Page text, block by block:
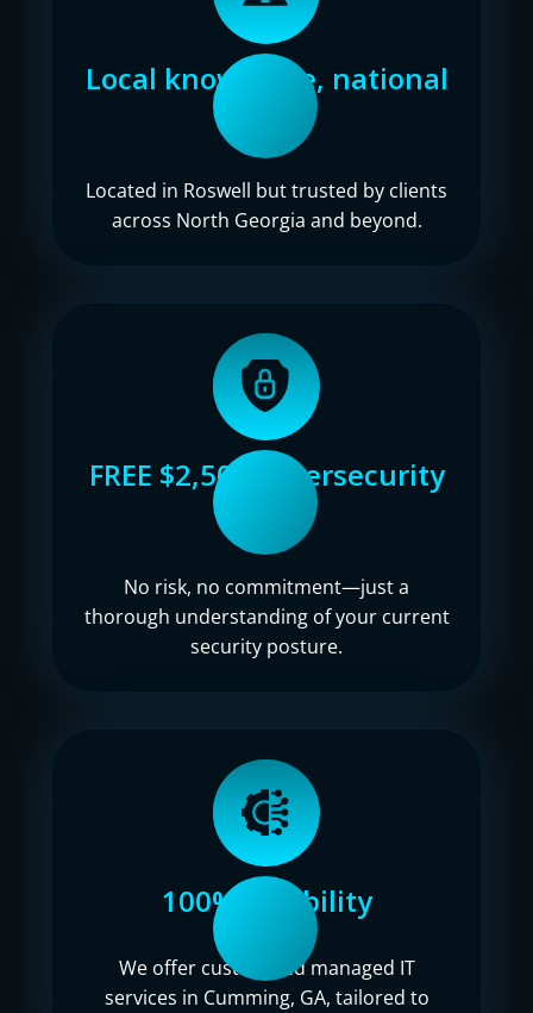
Local knowledge, national
Located in Roswell but trusted by clients
across North Georgia and beyond.
FREE $2,500 cybersecurity
No risk, no commitment—just a
thorough understanding of your current
security posture.
100% flexibility
We offer customized managed IT
services in Cumming, GA, tailored to